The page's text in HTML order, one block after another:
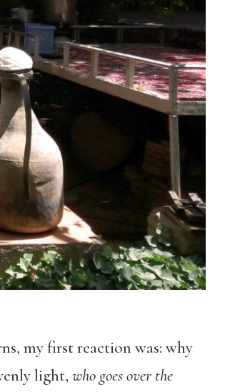
my first reaction was: why
light, who goes over the